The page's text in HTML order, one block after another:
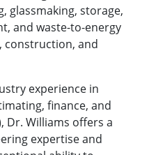
glassmaking, storage,
and waste-to-energy
construction, and
experience in
finance, and
Dr. Williams offers a
expertise and